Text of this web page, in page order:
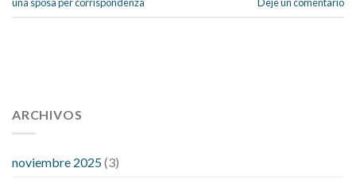
pressure 112 50
fitness trackers monitor blood pressure
high low number blood pressure
ARCHIVOS
noviembre 2025(3)